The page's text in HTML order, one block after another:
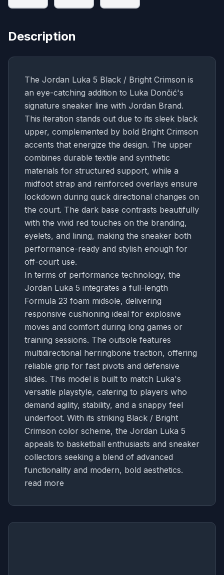
Description
The Jordan Luka 5 Black / Bright Crimson is
an eye-catching addition to Luka Dončić's
signature sneaker line with Jordan Brand.
This iteration stands out due to its sleek black
upper, complemented by bold Bright Crimson
accents that energize the design. The upper
combines durable textile and synthetic
materials for structured support, while a
midfoot strap and reinforced overlays ensure
lockdown during quick directional changes on
the court. The dark base contrasts beautifully
with the vivid red touches on the branding,
eyelets, and lining, making the sneaker both
performance-ready and stylish enough for
off-court use.
In terms of performance technology, the
Jordan Luka 5 integrates a full-length
Formula 23 foam midsole, delivering
responsive cushioning ideal for explosive
moves and comfort during long games or
training sessions. The outsole features
multidirectional herringbone traction, offering
reliable grip for fast pivots and defensive
slides. This model is built to match Luka's
versatile playstyle, catering to players who
demand agility, stability, and a snappy feel
underfoot. With its striking Black / Bright
Crimson color scheme, the Jordan Luka 5
appeals to basketball enthusiasts and sneaker
collectors seeking a blend of advanced
functionality and modern, bold aesthetics.
read more